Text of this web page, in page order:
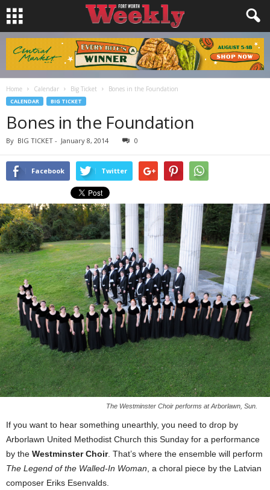
Home Calendar Big Ticket Bones in the Foundation
CALENDAR BIG TICKET
Bones in the Foundation
By BIG TICKET - January 8, 2014 0
Facebook Twitter
The Westminster Choir performs at Arborlawn, Sun.
If you want to hear something unearthly, you need to drop by
Arborlawn United Methodist Church this Sunday for a performance
by the Westminster Choir. That’s where the ensemble will perform
The Legend of the Walled-In Woman , a choral piece by the Latvian
composer Eriks Esenvalds.